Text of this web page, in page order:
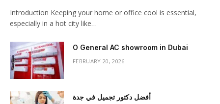
Introduction Keeping your home or office cool is essential,
especially in a hot city like…
O General AC showroom in Dubai
FEBRUARY 20, 2026
أفضل دكتور تجميل في جدة